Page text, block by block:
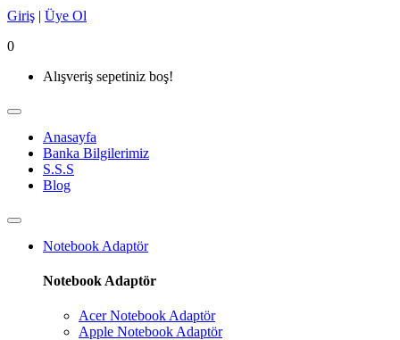
Giriş | Üye Ol
0
Alışveriş sepetiniz boş!
Anasayfa
Banka Bilgilerimiz
S.S.S
Blog
Notebook Adaptör
Notebook Adaptör
Acer Notebook Adaptör
Apple Notebook Adaptör